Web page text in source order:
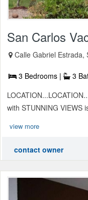
San Carlos
Calle Gabriel Estrada,
3 Bedrooms | 3
with STUNNING VIEWS
view more
contact owner